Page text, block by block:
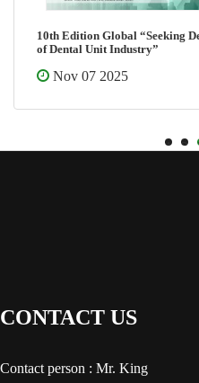
10th Edition Global “Seeking
of Dental Unit Industry”
Nov 07 2025
1 2
CONTACT US
Contact person : Mr. King